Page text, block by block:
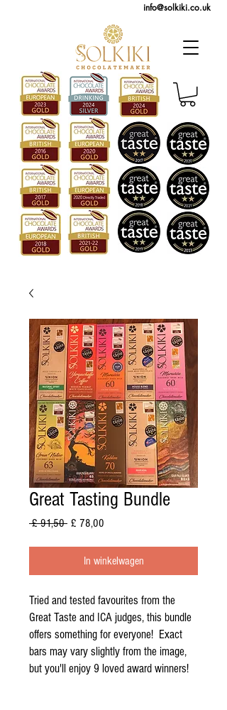
info@solkiki.co.uk
Great Tasting Bundle
£ 91,50 Normale
£ 78,00
In winkelwagen
Tried and tested favourites from the
Great Taste and ICA judges, this bundle
offers something for everyone! Exact
bars may vary slightly from the image,
but you'll enjoy 9 loved award winners!